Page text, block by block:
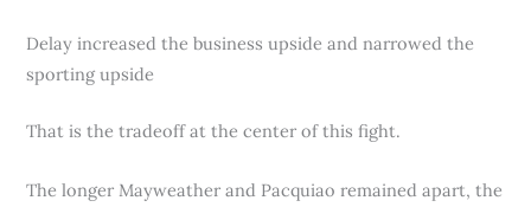
Delay increased the business upside and narrowed the
sporting upside
That is the tradeoff at the center of this fight.
The longer Mayweather and Pacquiao remained apart, the